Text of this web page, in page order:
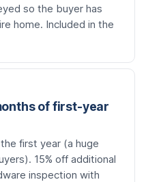
so the buyer has
home. Included in the
of first-year
first year (a huge
15% off additional
inspection with